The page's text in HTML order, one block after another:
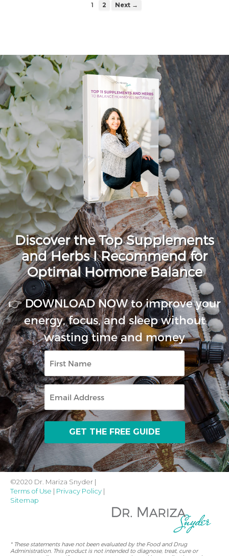
1 2 Next →
Discover the Top Supplements
and Herbs I Recommend for
Optimal Hormone Balance
👉 DOWNLOAD NOW to improve your
energy, focus, and sleep without
wasting time and money
First
Name
Email
©2020 Dr. Mariza Snyder |
Terms of Use | Privacy Policy |
Sitemap
* These statements have not been evaluated by the Food and Drug
Administration. This product is not intended to diagnose, treat, cure or